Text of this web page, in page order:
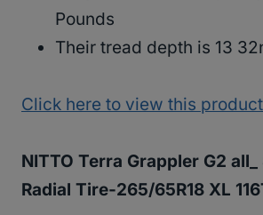
Pounds
Their tread depth is 13
Click here to view this
NITTO Terra Grappler G2 all_
Radial Tire-265/65R18 XL